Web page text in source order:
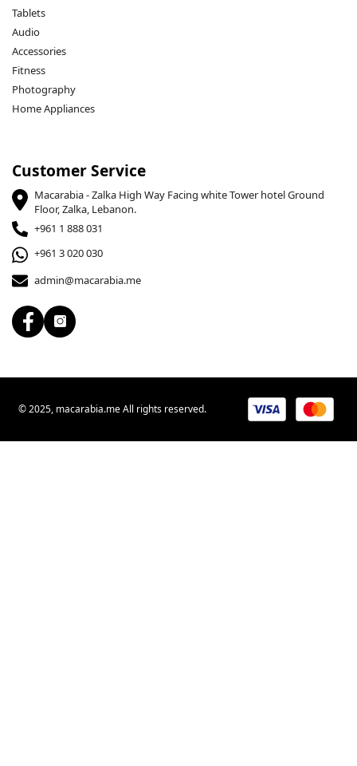
Tablets
Audio
Accessories
Fitness
Photography
Home Appliances
Customer Service
Macarabia - Zalka High Way Facing white Tower hotel Ground
Floor, Zalka, Lebanon.
+961 1 888 031
+961 3 020 030
admin@macarabia.me
© 2025, macarabia.me All rights reserved.